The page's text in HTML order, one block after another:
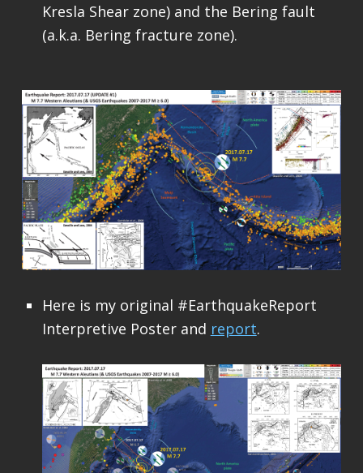
Kresla Shear zone) and the Bering fault
(a.k.a. Bering fracture zone).
Here is my original #EarthquakeReport
Interpretive Poster and report.